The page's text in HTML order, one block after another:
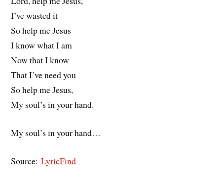
I’ve wasted it
So help me Jesus
I know what I am
Now that I know
That I’ve need you
So help me Jesus,
My soul’s in your hand.
My soul’s in your hand…
Source:LyricFind